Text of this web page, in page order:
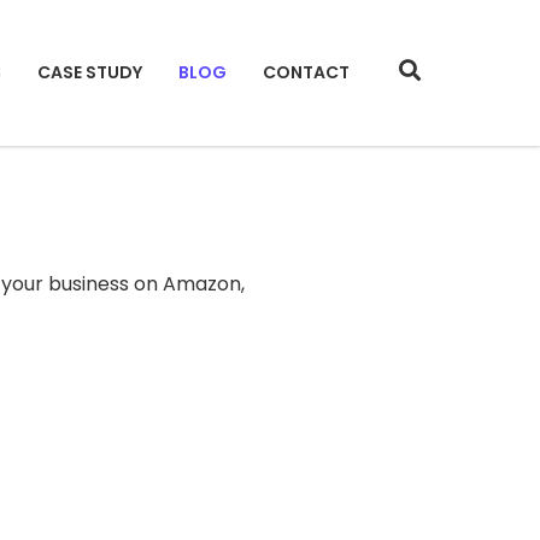
CASE STUDY BLOG CONTACT
business on Amazon,